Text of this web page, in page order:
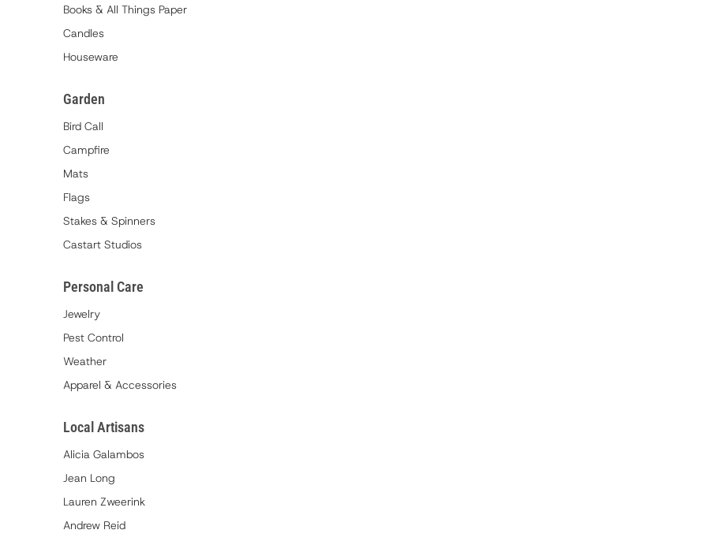
Books & All Things Paper
Candles
Houseware
Garden
Bird Call
Campfire
Mats
Flags
Stakes & Spinners
Castart Studios
Personal Care
Jewelry
Pest Control
Weather
Apparel & Accessories
Local Artisans
Alicia Galambos
Jean Long
Lauren Zweerink
Andrew Reid